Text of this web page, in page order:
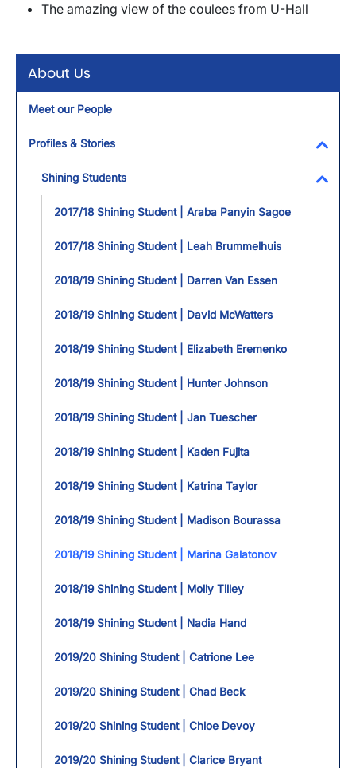
About Us
Meet our People
Profiles & Stories
Shining Students
2017/18 Shining Student | Araba Panyin Sagoe
2017/18 Shining Student | Leah Brummelhuis
2018/19 Shining Student | Darren Van Essen
2018/19 Shining Student | David McWatters
2018/19 Shining Student | Elizabeth Eremenko
2018/19 Shining Student | Hunter Johnson
2018/19 Shining Student | Jan Tuescher
2018/19 Shining Student | Kaden Fujita
2018/19 Shining Student | Katrina Taylor
2018/19 Shining Student | Madison Bourassa
2018/19 Shining Student | Marina Galatonov
2018/19 Shining Student | Molly Tilley
2018/19 Shining Student | Nadia Hand
2019/20 Shining Student | Catrione Lee
2019/20 Shining Student | Chad Beck
2019/20 Shining Student | Chloe Devoy
2019/20 Shining Student | Clarice Bryant
The amazing view of the coulees from U-Hall